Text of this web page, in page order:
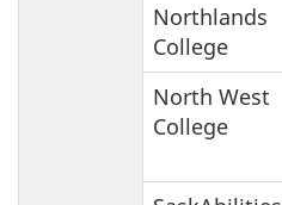
Northlands
College
North West
College